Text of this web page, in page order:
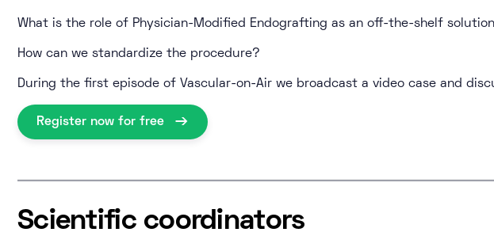
What is the role of Physician-Modified Endografting as an off-the-shelf
How can we standardize the procedure?
During the first episode of Vascular-on-Air we broadcast a video case and
Register now for free
Scientific coordinators